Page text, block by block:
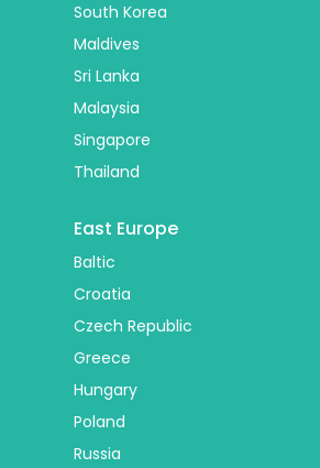
South Korea
Maldives
Sri Lanka
Malaysia
Singapore
Thailand
East Europe
Baltic
Croatia
Czech Republic
Greece
Hungary
Poland
Russia